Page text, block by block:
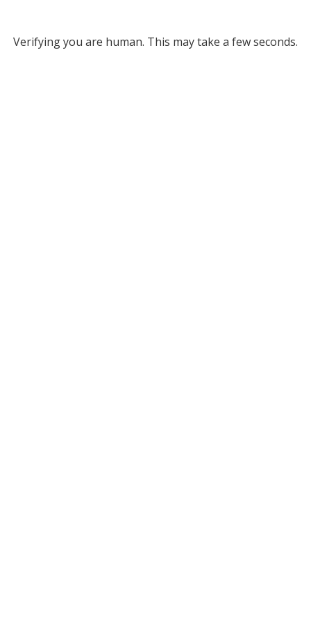
Verifying you are human. This may take a few seconds.